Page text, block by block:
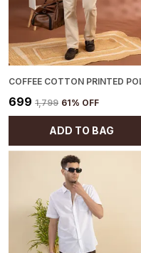
COFFEE COTTON PRINTED
₹699 ₹1,799 61% OFF
ADD TO BAG